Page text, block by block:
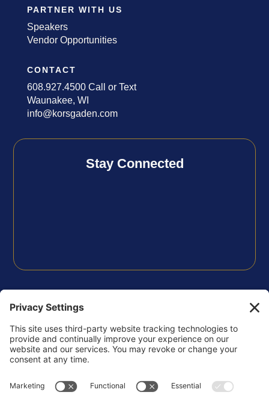
PARTNER WITH US
Speakers
Vendor Opportunities
CONTACT
608.927.4500 Call or Text
Waunakee, WI
info@korsgaden.com
Stay Connected
FOLLOW US